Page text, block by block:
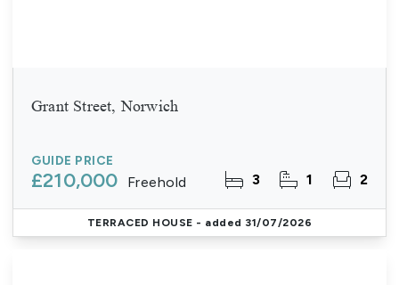
Grant Street, Norwich
GUIDE PRICE
£210,000 Freehold 3 1 2
TERRACED HOUSE - added 31/07/2026